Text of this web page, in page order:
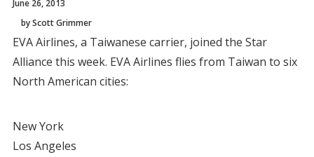
June 26, 2013
by Scott Grimmer
EVA Airlines, a Taiwanese carrier, joined the Star
Alliance this week. EVA Airlines flies from Taiwan to six
North American cities:
New York
Los Angeles